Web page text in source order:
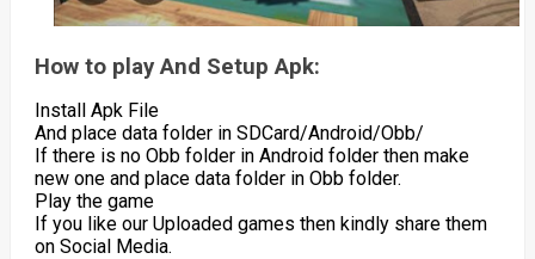
How to play And Setup Apk:
Install Apk File
And place data folder in SDCard/Android/Obb/
If there is no Obb folder in Android folder then make
new one and place data folder in Obb folder.
Play the game
If you like our Uploaded games then kindly share them
on Social Media.